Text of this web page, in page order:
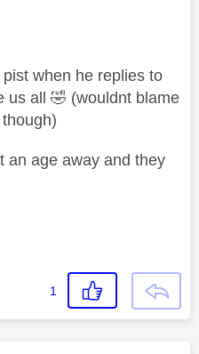
when he replies to
us all 🤣 (wouldnt blame
an age away and they
1